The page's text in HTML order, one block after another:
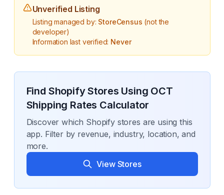
Unverified Listing
Listing managed by: StoreCensus (not the
developer)
Information last verified: Never
Find Shopify Stores Using OCT
Shipping Rates Calculator
Discover which Shopify stores are using this
app. Filter by revenue, industry, location, and
more.
View Stores